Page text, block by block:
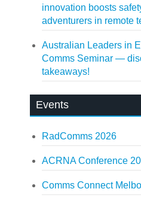
innovation boosts
adventurers in remote
Australian Leaders in
Comms Seminar —
takeaways!
Events
RadComms 2026
ACRNA Conference
Comms Connect